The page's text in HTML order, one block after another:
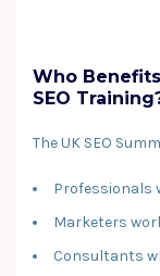
Who
SEO
The UK SEO
Professionals
Marketers
Consultants